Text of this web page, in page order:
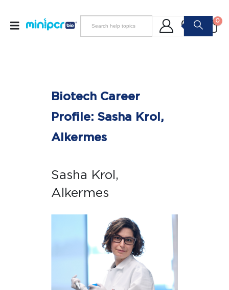
0
Biotech Career
Profile: Sasha Krol,
Alkermes
Sasha Krol,
Alkermes